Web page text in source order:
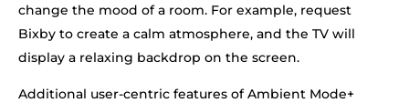
change the mood of a room. For example, request
Bixby to create a calm atmosphere, and the TV will
display a relaxing backdrop on the screen.
Additional user-centric features of Ambient Mode+